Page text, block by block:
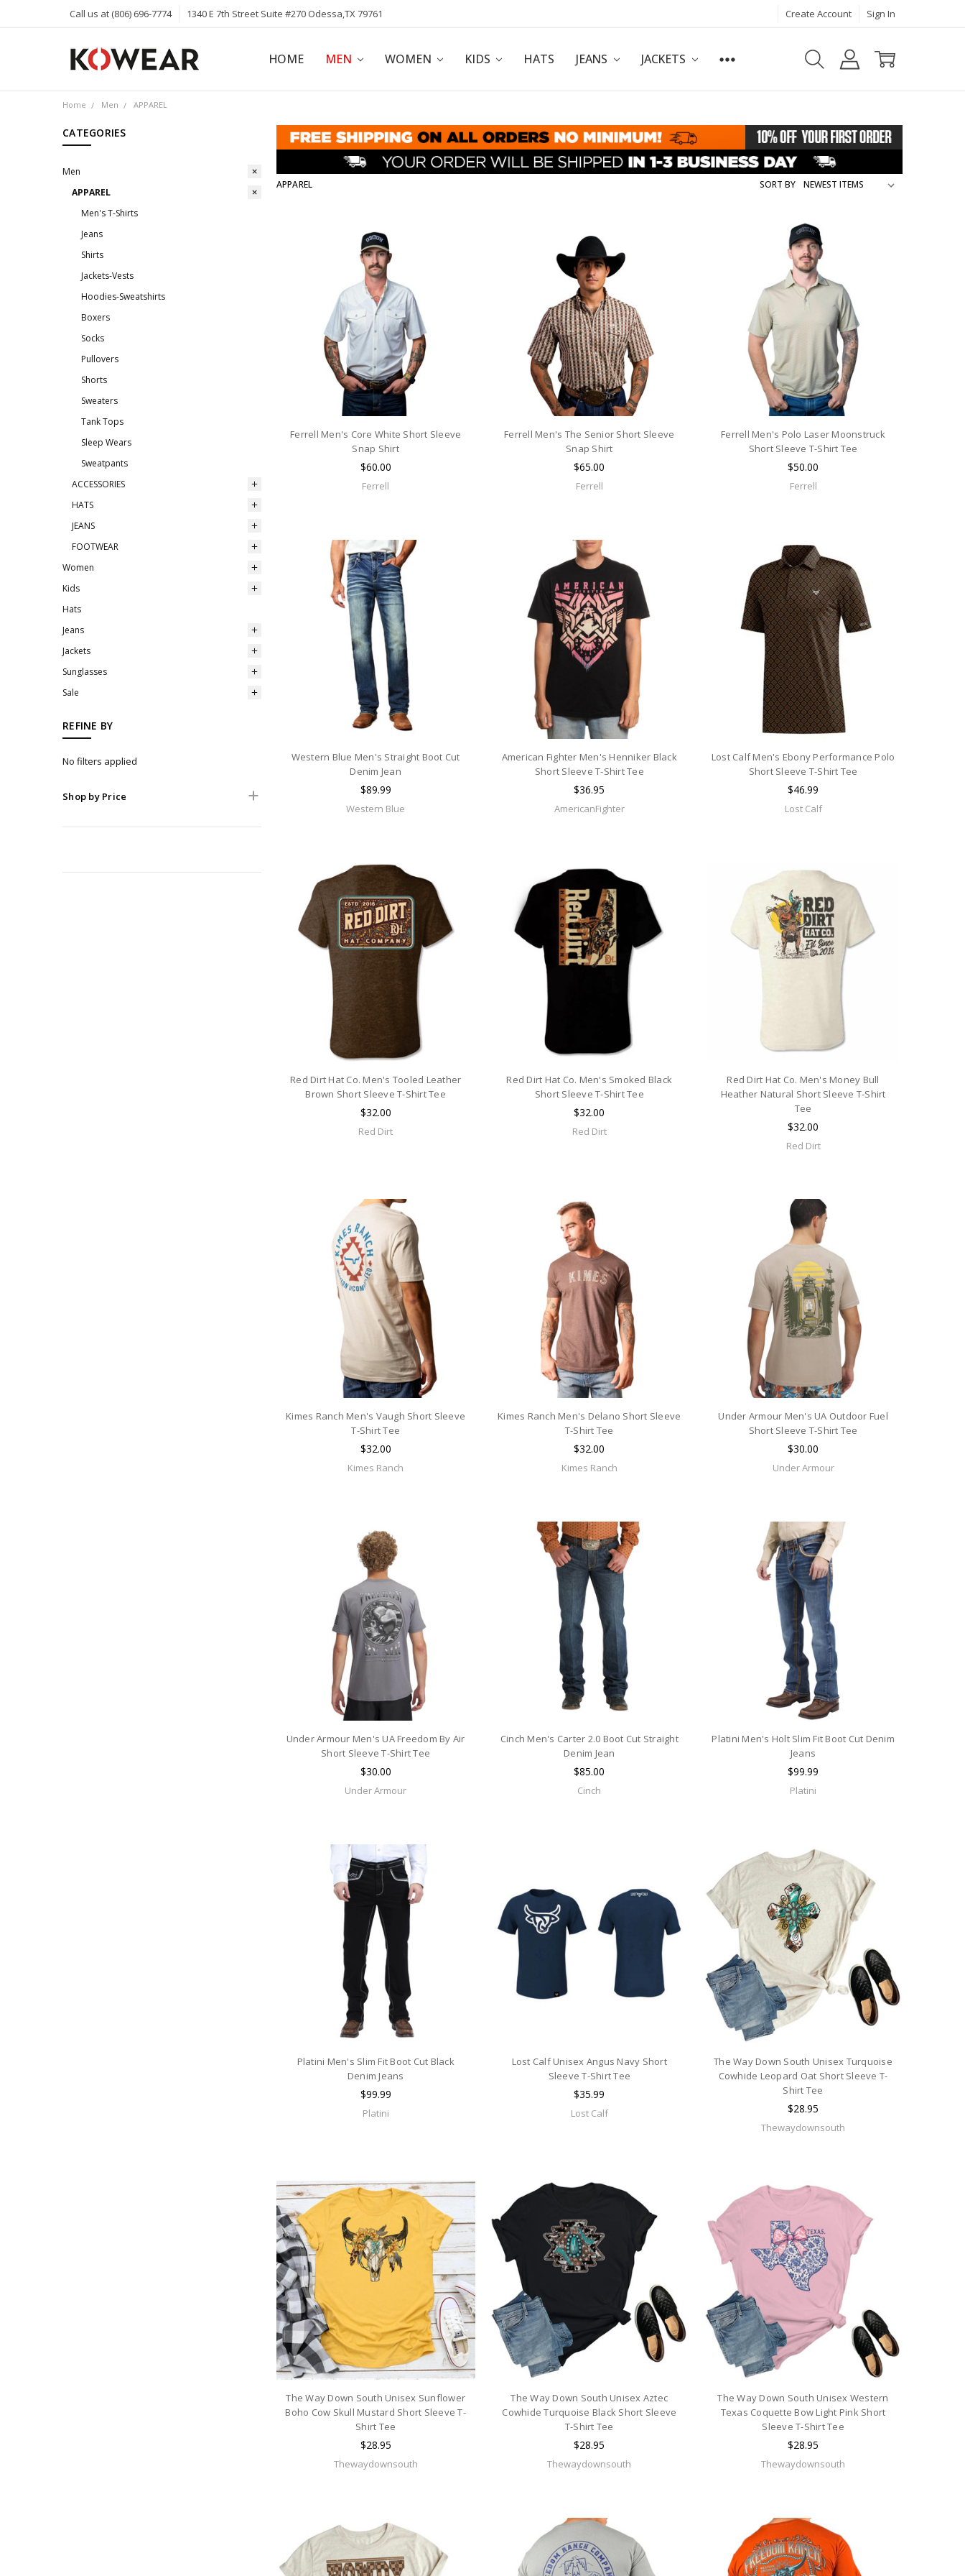
Call us at (806) 696-7774 1340 E 7th Street Suite #270 Odessa,TX 79761 Create Account Sign In
HOME MEN WOMEN KIDS HATS JEANS JACKETS
ABOUT
CAREERS
PRIVACY POLICY
KOWEAR AFFILIATE PROGRAM
KOWEAR BLOG
Home Men APPAREL
CATEGORIES
Men
APPAREL
Men's T-Shirts
Jeans
Shirts
Jackets-Vests
Hoodies-Sweatshirts
Boxers
Socks
Pullovers
Shorts
Sweaters
Tank Tops
Sleep Wears
Sweatpants
ACCESSORIES
HATS
JEANS
FOOTWEAR
Women
Kids
Hats
Jeans
Jackets
Sunglasses
Sale
REFINE BY
No filters applied
Shop by Price
APPAREL SORT BY
Ferrell Men's Core White Short Sleeve
Snap Shirt
$60.00
Ferrell
Ferrell Men's The Senior Short Sleeve
Snap Shirt
$65.00
Ferrell
Ferrell Men's Polo Laser Moonstruck
Short Sleeve T-Shirt Tee
$50.00
Ferrell
Western Blue Men's Straight Boot Cut
Denim Jean
$89.99
Western Blue
American Fighter Men's Henniker Black
Short Sleeve T-Shirt Tee
$36.95
AmericanFighter
Lost Calf Men's Ebony Performance Polo
Short Sleeve T-Shirt Tee
$46.99
Lost Calf
Red Dirt Hat Co. Men's Tooled Leather
Brown Short Sleeve T-Shirt Tee
$32.00
Red Dirt
Red Dirt Hat Co. Men's Smoked Black
Short Sleeve T-Shirt Tee
$32.00
Red Dirt
Red Dirt Hat Co. Men's Money Bull
Heather Natural Short Sleeve T-Shirt
Tee
$32.00
Red Dirt
Kimes Ranch Men's Vaugh Short Sleeve
T-Shirt Tee
$32.00
Kimes Ranch
Kimes Ranch Men's Delano Short Sleeve
T-Shirt Tee
$32.00
Kimes Ranch
Under Armour Men's UA Outdoor Fuel
Short Sleeve T-Shirt Tee
$30.00
Under Armour
Under Armour Men's UA Freedom By Air
Short Sleeve T-Shirt Tee
$30.00
Under Armour
Cinch Men's Carter 2.0 Boot Cut Straight
Denim Jean
$85.00
Cinch
Platini Men's Holt Slim Fit Boot Cut Denim
Jeans
$99.99
Platini
Platini Men's Slim Fit Boot Cut Black
Denim Jeans
$99.99
Platini
Lost Calf Unisex Angus Navy Short
Sleeve T-Shirt Tee
$35.99
Lost Calf
The Way Down South Unisex Turquoise
Cowhide Leopard Oat Short Sleeve T-
Shirt Tee
$28.95
Thewaydownsouth
The Way Down South Unisex Sunflower
Boho Cow Skull Mustard Short Sleeve T-
Shirt Tee
$28.95
Thewaydownsouth
The Way Down South Unisex Aztec
Cowhide Turquoise Black Short Sleeve
T-Shirt Tee
$28.95
Thewaydownsouth
The Way Down South Unisex Western
Texas Coquette Bow Light Pink Short
Sleeve T-Shirt Tee
$28.95
Thewaydownsouth